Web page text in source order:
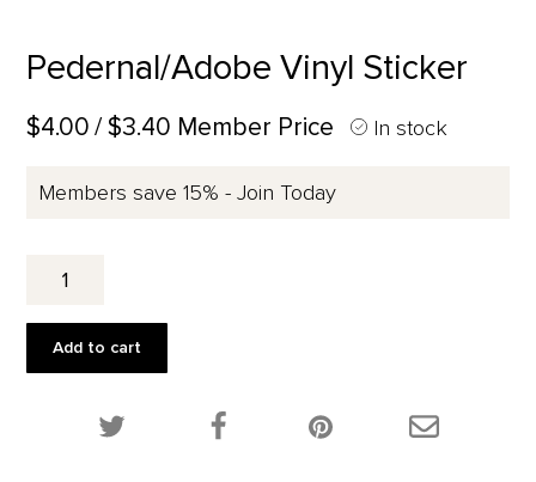
Pedernal/Adobe Vinyl Sticker
$4.00 / $3.40 Member Price In stock
Members save 15% - Join Today
quantity
Add to cart
Share this product on Twitter!
Share this product on Facebook!
Share this